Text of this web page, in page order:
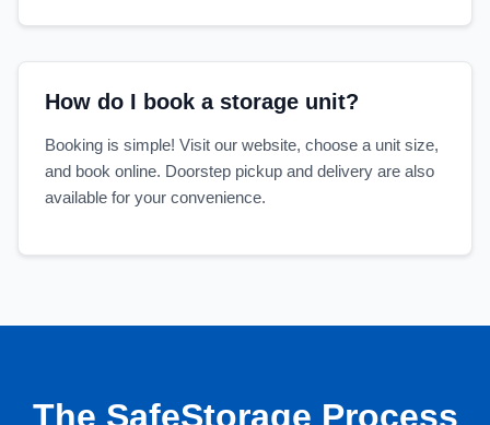
How do I book a storage unit?
Booking is simple! Visit our website, choose a unit size,
and book online. Doorstep pickup and delivery are also
available for your convenience.
The SafeStorage Process